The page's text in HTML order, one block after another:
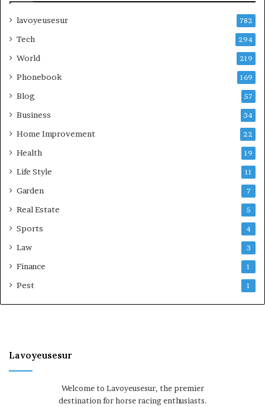
lavoyeusesur 782
Tech 294
World 219
Phonebook 169
Blog 57
Business 34
Home Improvement 22
Health 19
Life Style 11
Garden 7
Real Estate 5
Sports 4
Law 3
Finance 1
Pest 1
Lavoyeusesur
Welcome to Lavoyeusesur, the premier
destination for horse racing enthusiasts.